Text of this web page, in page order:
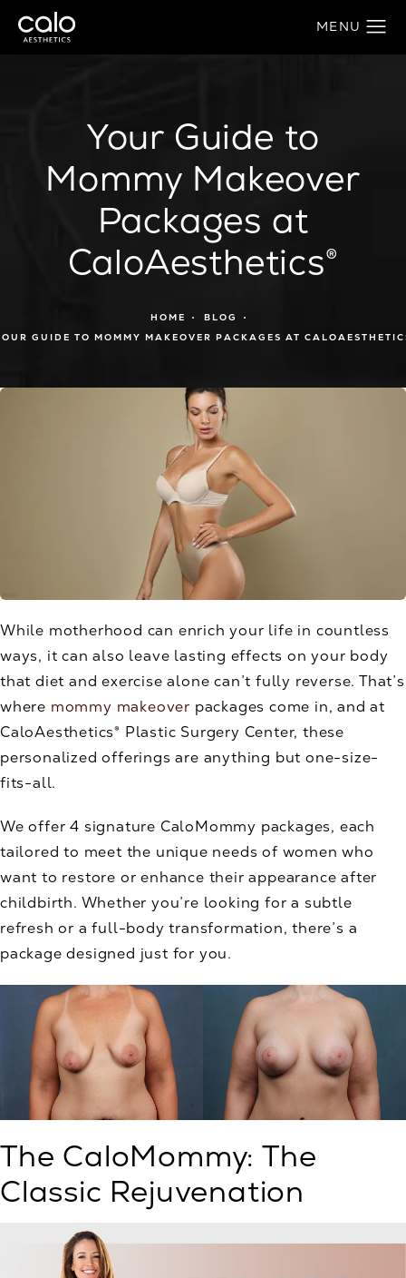
Your Guide to
Mommy Makeover
Packages at
CaloAesthetics®
HOME
BLOG
GUIDE TO MOMMY MAKEOVER PACKAGES AT
While motherhood can enrich your life in countless
ways, it can also leave lasting effects on your body
that diet and exercise alone can’t fully reverse. That’s
where mommy makeover packages come in, and at
CaloAesthetics® Plastic Surgery Center, these
personalized offerings are anything but one-size-
fits-all.
We offer 4 signature CaloMommy packages, each
tailored to meet the unique needs of women who
want to restore or enhance their appearance after
childbirth. Whether you’re looking for a subtle
refresh or a full-body transformation, there’s a
package designed just for you.
The CaloMommy: The
Classic Rejuvenation